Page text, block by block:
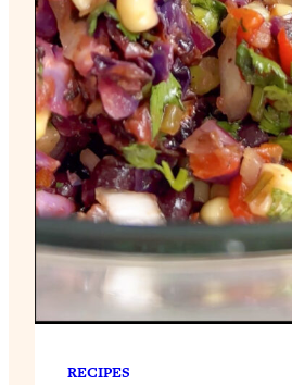
RECIPES